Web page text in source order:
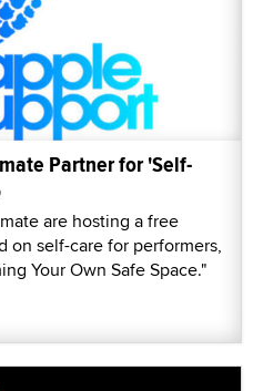
Partner for 'Self-
are hosting a free
on self-care for performers,
Your Own Safe Space."